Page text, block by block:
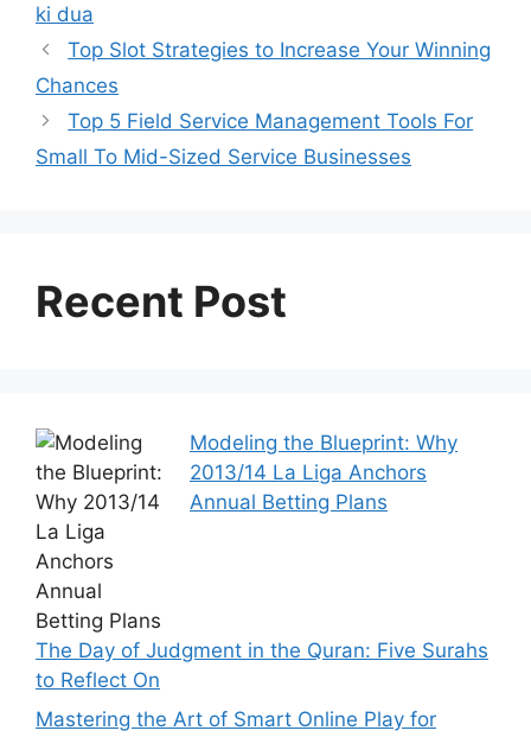
ki dua
Top Slot Strategies to Increase Your Winning
Chances
Top 5 Field Service Management Tools For
Small To Mid-Sized Service Businesses
Recent Post
Modeling the Blueprint: Why
2013/14 La Liga Anchors
Annual Betting Plans
The Day of Judgment in the Quran: Five Surahs
to Reflect On
Mastering the Art of Smart Online Play for